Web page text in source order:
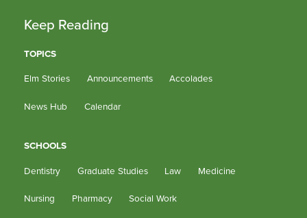
Keep Reading
TOPICS
Elm Stories
Announcements Accolades
News Hub Calendar
SCHOOLS
Dentistry
Graduate Studies Law Medicine
Nursing Pharmacy Social Work